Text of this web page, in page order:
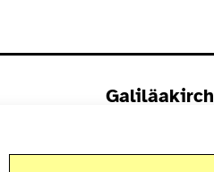
10247 Berlin